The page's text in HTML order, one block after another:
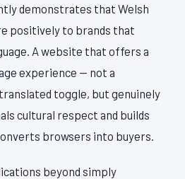
demonstrates that Welsh
positively to brands that
A website that offers a
experience — not a
toggle, but genuinely
cultural respect and builds
browsers into buyers.
beyond simply